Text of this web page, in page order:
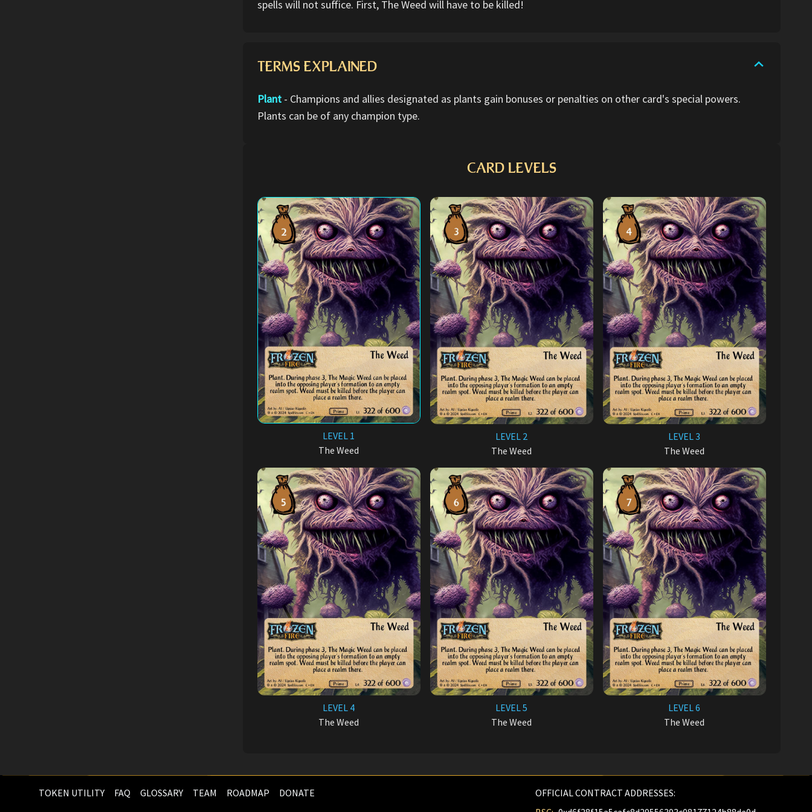
CARD LEVELS
LEVEL 1
The Weed
LEVEL 2
The Weed
LEVEL 3
The Weed
LEVEL 4
The Weed
LEVEL 5
The Weed
LEVEL 6
The Weed
spells will not suffice. First, The Weed will have to be killed!
TERMS EXPLAINED
Plant - Champions and allies designated as plants gain bonuses or penalties on other card's special powers.
Plants can be of any champion type.
TOKEN UTILITY FAQ GLOSSARY TEAM ROADMAP DONATE
OFFICIAL CONTRACT ADDRESSES: